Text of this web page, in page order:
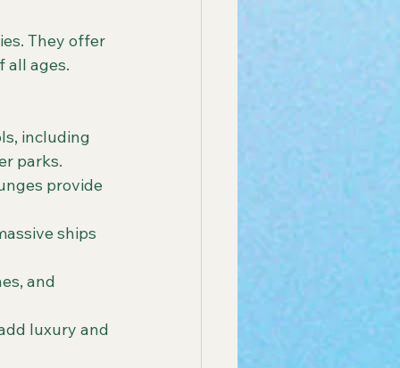
They offer
all ages.
including
parks.
provide
ships
and
luxury and